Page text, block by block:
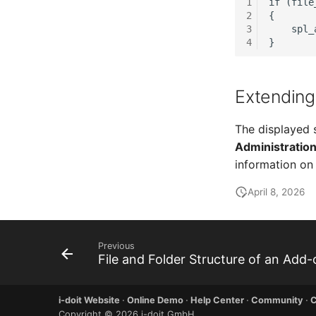
Switch Chassis
System Service
Telephone
Uninterruptible Power
Supply
Logical Devices (Client)
Logical Devices (LDEV
Server)
Model
2
3
4
{
The
information
April 8, 2026
Previous
File and Folder Structure of an Add-
i-doit Website ·Online Demo · Help Center ·Community ·